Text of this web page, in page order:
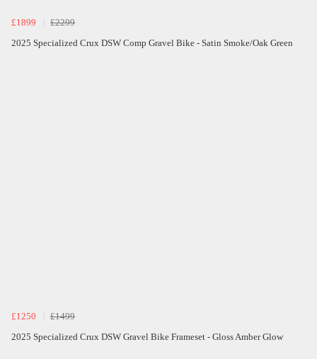
£1899
£2299
2025 Specialized Crux DSW Comp Gravel Bike - Satin Smoke/Oak Green
£1250
£1499
2025 Specialized Crux DSW Gravel Bike Frameset - Gloss Amber Glow